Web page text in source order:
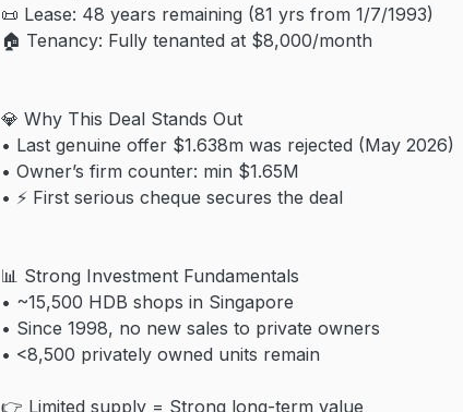
📜 Lease: 48 years remaining (81 yrs from 1/7/1993)
🏠 Tenancy: Fully tenanted at $8,000/month
💎 Why This Deal Stands Out
• Last genuine offer $1.638m was rejected (May 2026)
• Owner’s firm counter: min $1.65M
• ⚡ First serious cheque secures the deal
📊 Strong Investment Fundamentals
• ~15,500 HDB shops in Singapore
• Since 1998, no new sales to private owners
• <8,500 privately owned units remain
👉 Limited supply = Strong long-term value